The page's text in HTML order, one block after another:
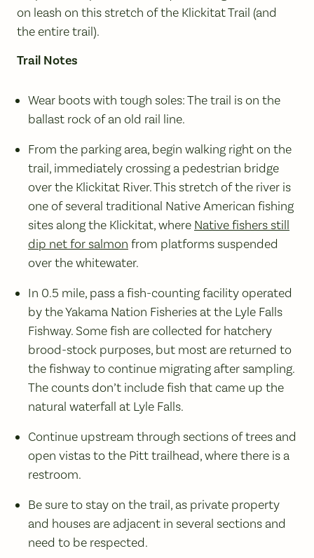
on leash on this stretch of the Klickitat Trail (and
the entire trail).
Trail Notes
Wear boots with tough soles: The trail is on the
ballast rock of an old rail line.
From the parking area, begin walking right on the
trail, immediately crossing a pedestrian bridge
over the Klickitat River. This stretch of the river is
one of several traditional Native American fishing
sites along the Klickitat, where Native fishers still
dip net for salmon from platforms suspended
over the whitewater.
In 0.5 mile, pass a fish-counting facility operated
by the Yakama Nation Fisheries at the Lyle Falls
Fishway. Some fish are collected for hatchery
brood-stock purposes, but most are returned to
the fishway to continue migrating after sampling.
The counts don’t include fish that came up the
natural waterfall at Lyle Falls.
Continue upstream through sections of trees and
open vistas to the Pitt trailhead, where there is a
restroom.
Be sure to stay on the trail, as private property
and houses are adjacent in several sections and
need to be respected.